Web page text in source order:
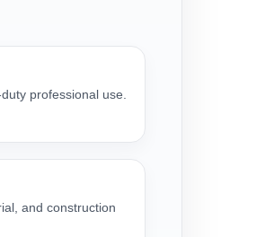
professional use.
and construction